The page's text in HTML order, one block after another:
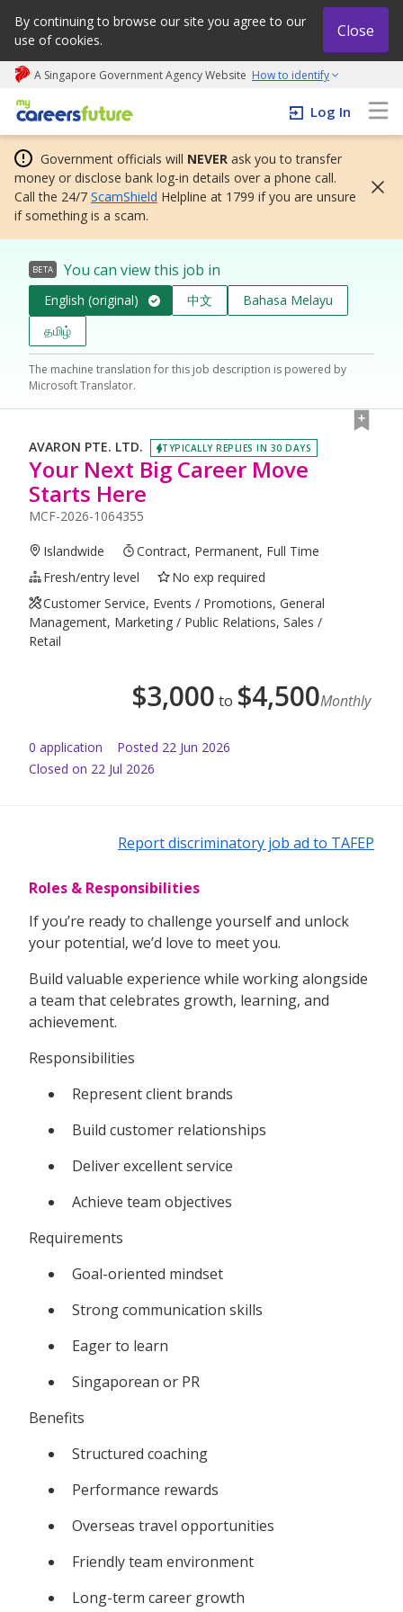
By continuing to browse our site you agree to our
use of cookies.
Close
A Singapore Government Agency Website How to identify
My careers future | An adapt and grow initiative
Log In
Government officials will NEVER ask you to transfer
money or disclose bank log-in details over a phone call.
Call the 24/7 ScamShield Helpline at 1799 if you are unsure
if something is a scam.
BETA You can view this job in
English (original) 中文
Bahasa Melayu
தமிழ்
The machine translation for this job description is powered by
Microsoft Translator.
AVARON PTE. LTD. TYPICALLY REPLIES IN 30 DAYS
Your Next Big Career Move
Starts Here
MCF-2026-1064355
Islandwide
Contract, Permanent, Full Time
Fresh/entry level
No exp required
Customer Service, Events / Promotions, General
Management, Marketing / Public Relations, Sales /
Retail
$3,000 to $4,500Monthly
0 application Posted 22 Jun 2026
Closed on 22 Jul 2026
Report discriminatory job ad to TAFEP
Roles & Responsibilities
If you’re ready to challenge yourself and unlock
your potential, we’d love to meet you.
Build valuable experience while working alongside
a team that celebrates growth, learning, and
achievement.
Responsibilities
Represent client brands
Build customer relationships
Deliver excellent service
Achieve team objectives
Requirements
Goal-oriented mindset
Strong communication skills
Eager to learn
Singaporean or PR
Benefits
Structured coaching
Performance rewards
Overseas travel opportunities
Friendly team environment
Long-term career growth